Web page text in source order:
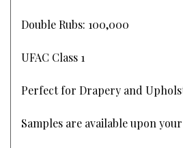
Double Rubs: 100,000
UFAC Class 1
Perfect for Drapery and
Samples are available upon